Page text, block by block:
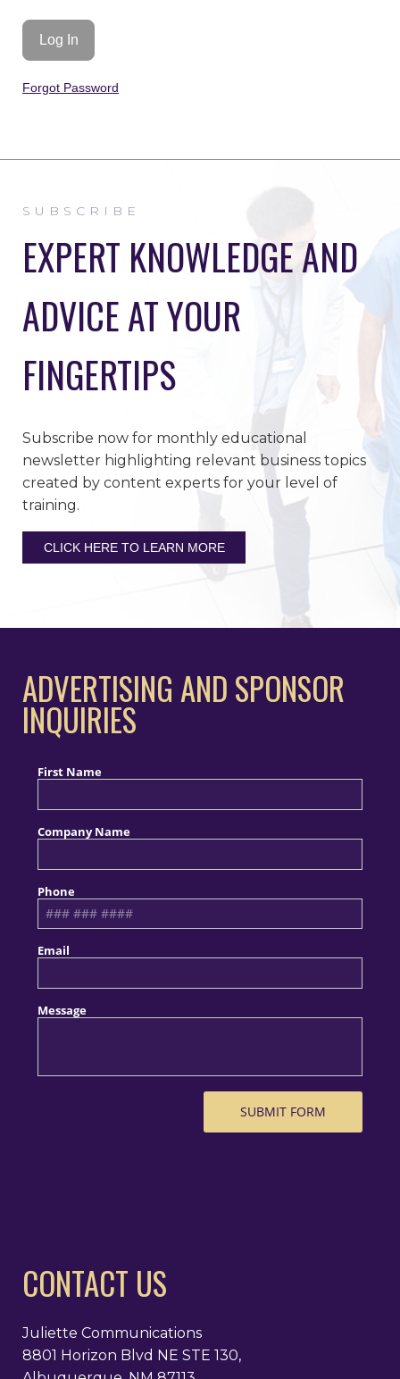
Forgot Password
SUBSCRIBE
EXPERT KNOWLEDGE AND
ADVICE AT YOUR
FINGERTIPS
Subscribe now for monthly educational
newsletter highlighting relevant business topics
created by content experts for your level of
training.
CLICK HERE TO LEARN MORE
CONTACT US
Juliette Communications
8801 Horizon Blvd NE STE 130,
ADVERTISING AND SPONSOR
INQUIRIES